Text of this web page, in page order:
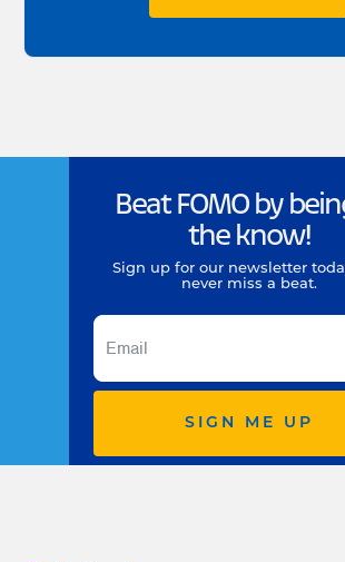
Beat FOMO by
the know!
Sign up for our newsletter
never miss a beat.
SIGN ME UP